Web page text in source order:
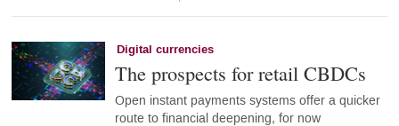
Digital currencies
The prospects for retail CBDCs
Open instant payments systems offer a quicker
route to financial deepening, for now